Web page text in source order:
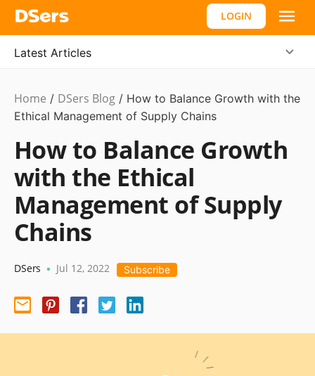
LOGIN
Latest Articles
Ecommerce
Guide
Home / DSers Blog / How to Balance Growth with the
Ethical Management of Supply Chains
How to Balance Growth
with the Ethical
Management of Supply
Chains
DSers • Jul 12, 2022 Subscribe